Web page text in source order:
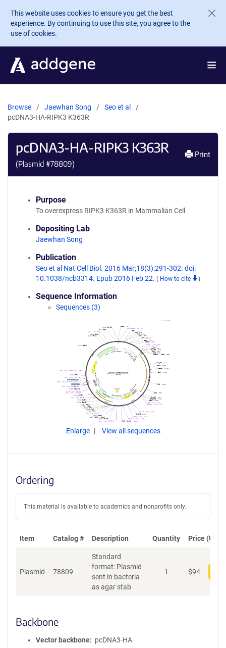
Skip to main content
This website uses cookies to ensure you get the best
experience. By continuing to use this site, you agree to the
use of cookies.
Browse Jaewhan Song
Seo et al
pcDNA3-HA-RIPK3 K363R
pcDNA3-HA-RIPK3 K363R
(Plasmid #78809)
Print
Purpose
To overexpress RIPK3 K363R in Mammalian Cell
Depositing Lab
Jaewhan Song
Publication
Seo et al Nat Cell Biol. 2016 Mar;18(3):291-302. doi:
10.1038/ncb3314. Epub 2016 Feb 22. ( How to cite )
Sequence Information
Sequences (3)
Enlarge View all sequences
Ordering
This material is available to academics and nonprofits only.
Item Catalog # Description Quantity Price (USD)
Plasmid 78809
Standard
format: Plasmid
sent in bacteria
as agar stab
1 $94
Backbone
Vector backbone
pcDNA3-HA